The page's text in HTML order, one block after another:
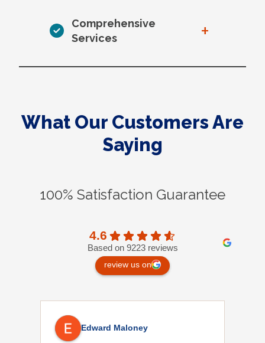
Comprehensive
Services
+
What Our Customers Are
Saying
100% Satisfaction Guarantee
4.6
Based on 9223 reviews
review us on
Edward Maloney